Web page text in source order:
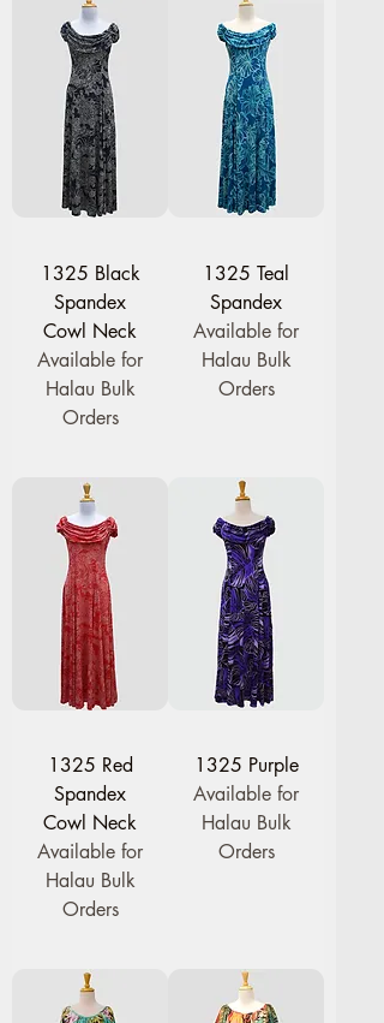
1325 Black
Spandex
Cowl Neck
Available for
Halau Bulk
Orders
1325 Teal
Spandex
Available for
Halau Bulk
Orders
1325 Red
Spandex
Cowl Neck
Available for
Halau Bulk
Orders
1325 Purple
Available for
Halau Bulk
Orders